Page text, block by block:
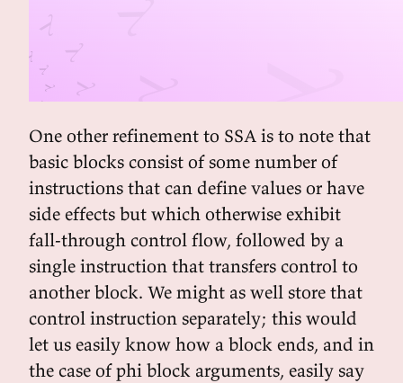
One other refinement to SSA is to note that
basic blocks consist of some number of
instructions that can define values or have
side effects but which otherwise exhibit
fall-through control flow, followed by a
single instruction that transfers control to
another block. We might as well store that
control instruction separately; this would
let us easily know how a block ends, and in
the case of phi block arguments, easily say